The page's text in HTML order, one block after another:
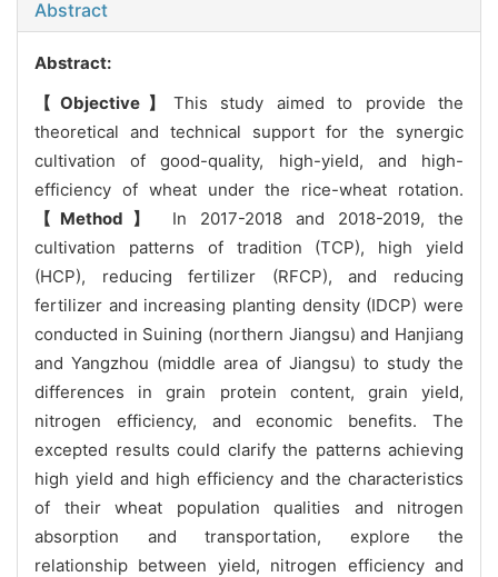
Abstract
Abstract:
【Objective】 This study aimed to provide the
theoretical and technical support for the synergic
cultivation of good-quality, high-yield, and high-
efficiency of wheat under the rice-wheat rotation.
【Method】
In 2017-2018 and 2018-2019, the
cultivation patterns of tradition (TCP), high yield
(HCP), reducing fertilizer (RFCP), and reducing
fertilizer and increasing planting density (IDCP) were
conducted in Suining (northern Jiangsu) and Hanjiang
and Yangzhou (middle area of Jiangsu) to study the
differences in grain protein content, grain yield,
nitrogen efficiency, and economic benefits. The
excepted results could clarify the patterns achieving
high yield and high efficiency and the characteristics
of their wheat population qualities and nitrogen
absorption and transportation, explore the
relationship between yield, nitrogen efficiency and